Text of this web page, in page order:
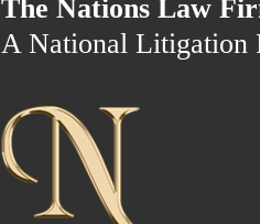
The Nations Law
A National Litigation